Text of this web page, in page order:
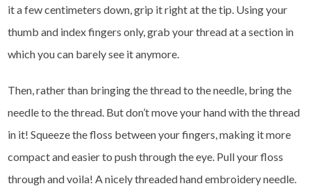
it a few centimeters down, grip it right at the tip. Using your
thumb and index fingers only, grab your thread at a section in
which you can barely see it anymore.
Then, rather than bringing the thread to the needle, bring the
needle to the thread. But don’t move your hand with the thread
in it! Squeeze the floss between your fingers, making it more
compact and easier to push through the eye. Pull your floss
through and voila! A nicely threaded hand embroidery needle.